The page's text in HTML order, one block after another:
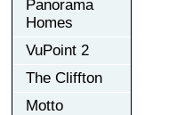
Panorama
Homes
VuPoint 2
The Cliffton
Motto